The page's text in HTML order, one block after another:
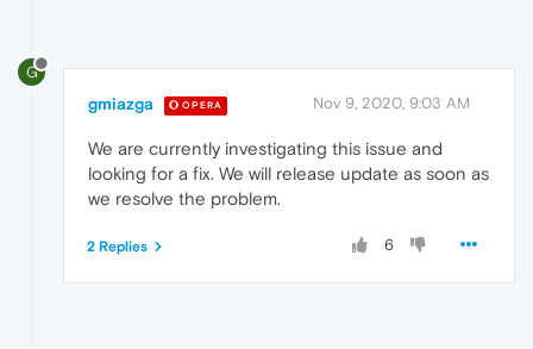
G
gmiazga OPERA Nov 9, 2020, 9:03 AM
We are currently investigating this issue and
looking for a fix. We will release update as soon as
we resolve the problem.
6
2 Replies